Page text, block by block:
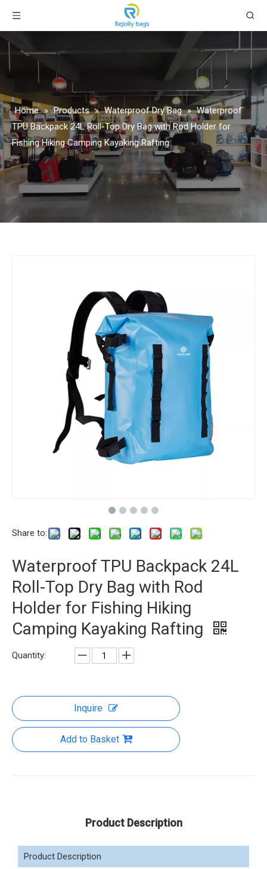
Home » Products » Waterproof Dry Bag » Waterproof
TPU Backpack 24L Roll-Top Dry Bag with Rod Holder for
Fishing Hiking Camping Kayaking Rafting
Share to:
Waterproof TPU Backpack 24L
Roll-Top Dry Bag with Rod
Holder for Fishing Hiking
Camping Kayaking Rafting
Quantity:
Inquire
Add to Basket
Product Description
Product Description